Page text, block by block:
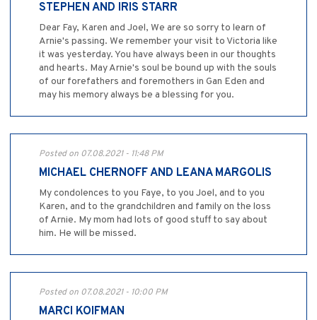
STEPHEN AND IRIS STARR
Dear Fay, Karen and Joel, We are so sorry to learn of
Arnie's passing. We remember your visit to Victoria like
it was yesterday. You have always been in our thoughts
and hearts. May Arnie's soul be bound up with the souls
of our forefathers and foremothers in Gan Eden and
may his memory always be a blessing for you.
Posted on 07.08.2021 - 11:48 PM
MICHAEL CHERNOFF AND LEANA MARGOLIS
My condolences to you Faye, to you Joel, and to you
Karen, and to the grandchildren and family on the loss
of Arnie. My mom had lots of good stuff to say about
him. He will be missed.
Posted on 07.08.2021 - 10:00 PM
MARCI KOIFMAN